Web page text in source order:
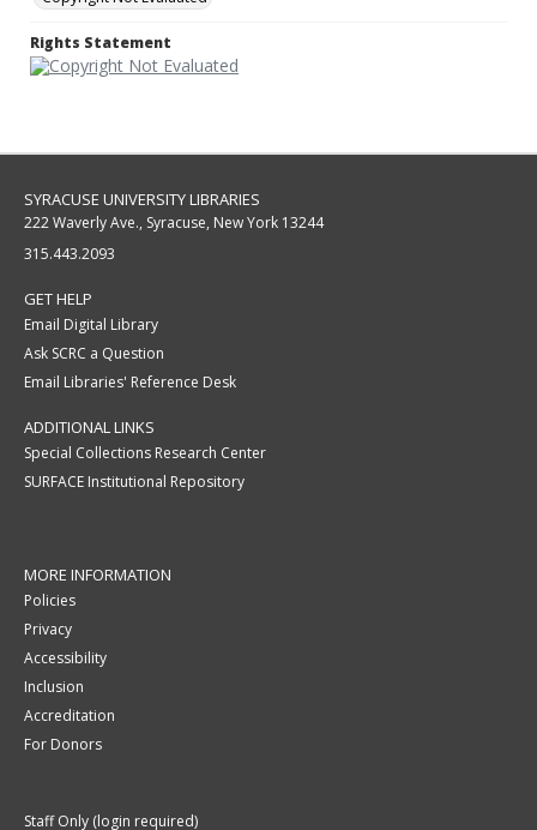
Rights Statement
SYRACUSE UNIVERSITY LIBRARIES
222 Waverly Ave., Syracuse, New York 13244
315.443.2093
GET HELP
Email Digital Library
Ask SCRC a Question
Email Libraries' Reference Desk
ADDITIONAL LINKS
Special Collections Research Center
SURFACE Institutional Repository
MORE INFORMATION
Policies
Privacy
Accessibility
Inclusion
Accreditation
For Donors
Staff Only (login required)